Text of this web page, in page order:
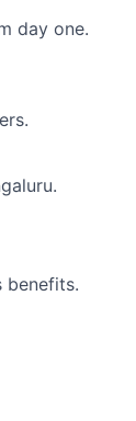
day one.
benefits.